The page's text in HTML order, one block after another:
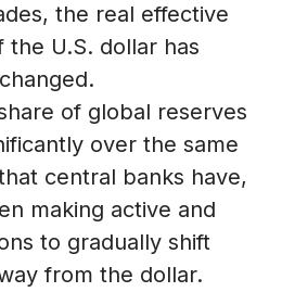
the real effective
U.S. dollar has
of global reserves
over the same
central banks have,
making active and
to gradually shift
from the dollar.